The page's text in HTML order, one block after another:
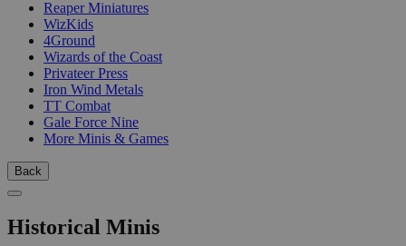
Reaper Miniatures
WizKids
4Ground
Wizards of the Coast
Privateer Press
Iron Wind Metals
TT Combat
Gale Force Nine
More Minis & Games
Back
Historical Minis